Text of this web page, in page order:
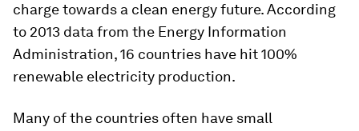
charge towards a clean energy future. According
to 2013 data from the Energy Information
Administration, 16 countries have hit 100%
renewable electricity production.
Many of the countries often have small